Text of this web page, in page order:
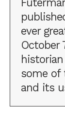
ever
October
some of
and its